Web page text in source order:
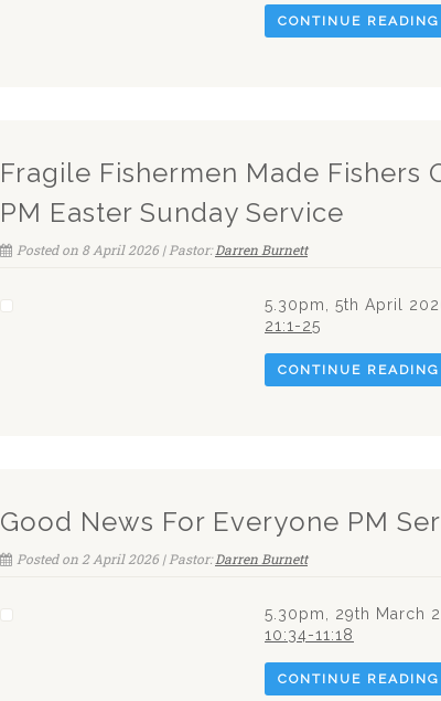
CONTINUE READING
Fragile Fishermen Made Fishers
PM Easter Sunday Service
Posted on 8 April 2026 | Pastor:Darren Burnett
5.30pm, 5th April
21:1-25
CONTINUE READING
Good News For Everyone PM
Posted on 2 April 2026 | Pastor:Darren Burnett
5.30pm, 29th March
10:34-11:18
CONTINUE READING